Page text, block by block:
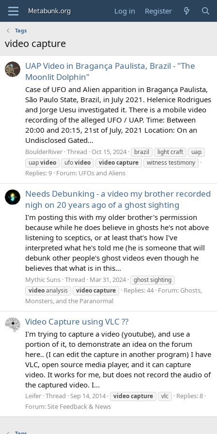
Log in Register
Tags
video capture
UAP Video in Bragança Paulista, Brazil - "The
Moonlit Dolphin"
Case of UFO and Alien apparition in Bragança Paulista,
São Paulo State, Brazil, in July 2021. Helenice Rodrigues
and Jorge Uesu investigated it. There is a mobile video
recording of the alleged UFO / UAP. Time: Between
20:00 and 20:15, 21st of July, 2021 Location: On an
Undisclosed Gated...
BoulderRiver Thread Oct 15, 2024 brazil light craft
uap
uapvideo ufovideo videocapture witness testimony
Replies: 9 Forum: UFOs and Aliens
Needs Debunking - a video my brother recorded
nigh on 20 years ago of a ghost sighting
I'm posting this with my older brother's permission
because while he does believe in ghosts he's not above
listening to sceptics, or at least that's how I've
interpreted what he's told me (he is someone that will
debunk other people's ghost videos even though he
believes that what is in this...
Mythic Suns Thread Mar 31, 2024
ghost sighting
videoanalysis videocapture Replies: 44 Forum: Ghosts,
Monsters, and the Paranormal
Video Capture using VLC ??
I'm trying to capture a video (youtube), and use a
portion of it, to demonstrate an idea on the forum
here.. (I can edit the capture in another program) I have
VLC, open source media player, and it can capture
video. It works for me, but does not record the audio of
the captured video. I...
Leifer Thread Sep 14, 2014 videocapture vlc
Replies: 8
Forum:Site Feedback & News